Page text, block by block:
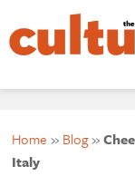
Home » Blog»
Italy